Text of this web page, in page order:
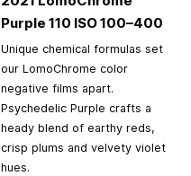
Purple 110 ISO100–400
Unique chemical formulas set
our LomoChrome color
negative films apart.
Psychedelic Purple crafts a
heady blend of earthy reds,
crisp plums and velvety violet
hues.